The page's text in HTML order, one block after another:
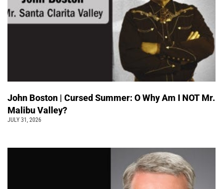
John Boston | Cursed Summer: O Why Am I NOT Mr.
Malibu Valley?
JULY 31, 2026